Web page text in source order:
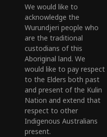
We would like to
acknowledge the
Wurundjeri people who
are the traditional
custodians of this
Aboriginal land. We
would like to pay respect
to the Elders both past
and present of the Kulin
Nation and extend that
respect to other
Indigenous Australians
present.